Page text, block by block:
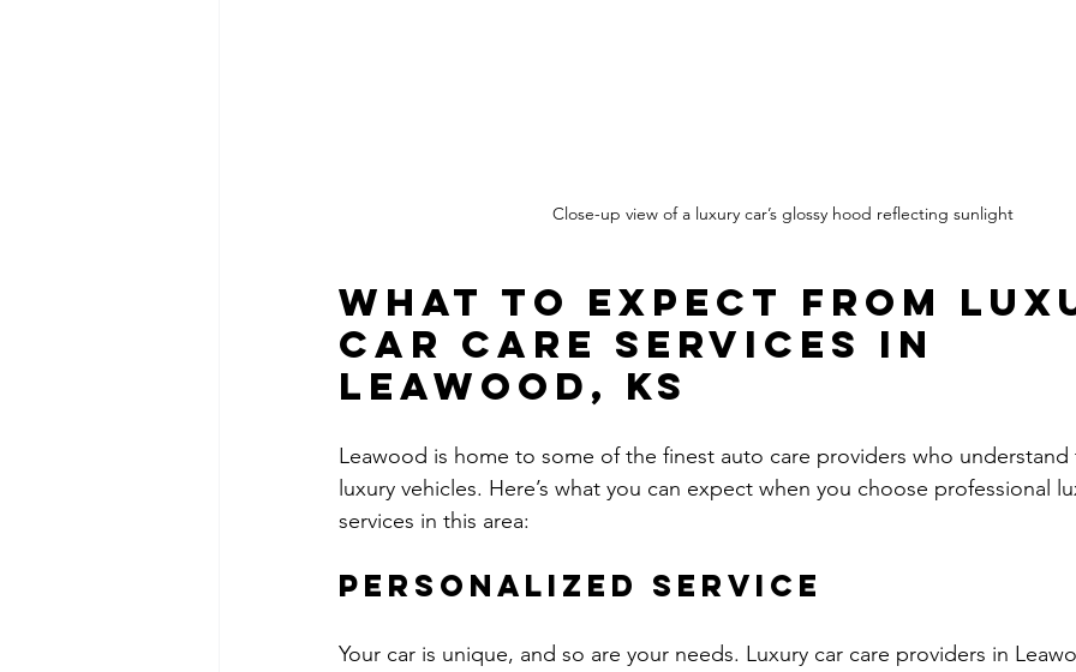
Close-up view of a luxury car’s glossy hood reflecting sunlight
What to Expect from
Car Care Services in
Leawood, KS
Leawood is home to some of the finest auto care providers who
luxury vehicles. Here’s what you can expect when you choose professional
services in this area:
Personalized Service
Your car is unique, and so are your needs. Luxury car care providers in